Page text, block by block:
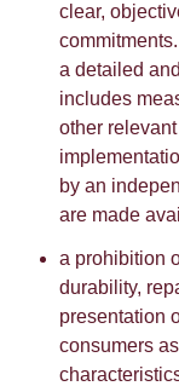
clear,
a detailed
includes
other
by an
are made
a prohibition
durability,
presentation
consumers